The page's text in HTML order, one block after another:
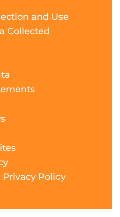
and Use
Collected
Policy